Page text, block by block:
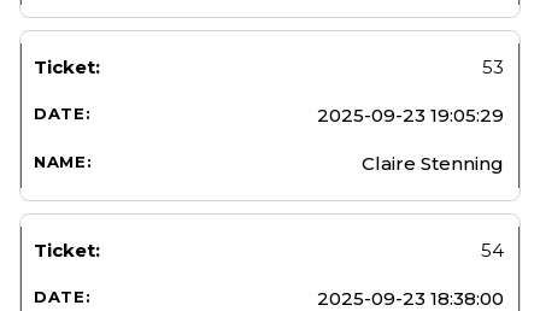
53
2025-09-23 19:05:29
Claire Stenning
54
2025-09-23 18:38:00